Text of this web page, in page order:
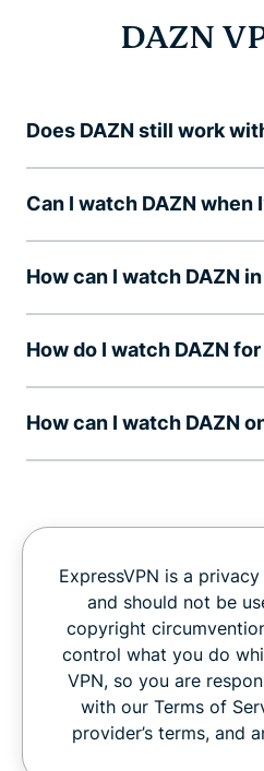
DAZN
Does DAZN still work
Can I watch DAZN when
How can I watch DAZN
How do I watch DAZN
How can I watch DAZN
ExpressVPN is a
and should not be
copyright
control what you do
VPN, so you are
with our Terms of
provider’s terms, and